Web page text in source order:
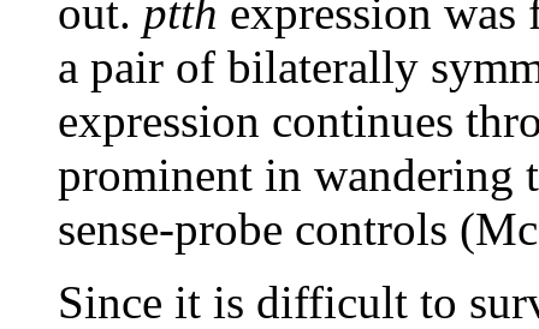
out. ptth expression was
a pair of bilaterally
expression continues
prominent in wandering
sense-probe controls
Since it is difficult to